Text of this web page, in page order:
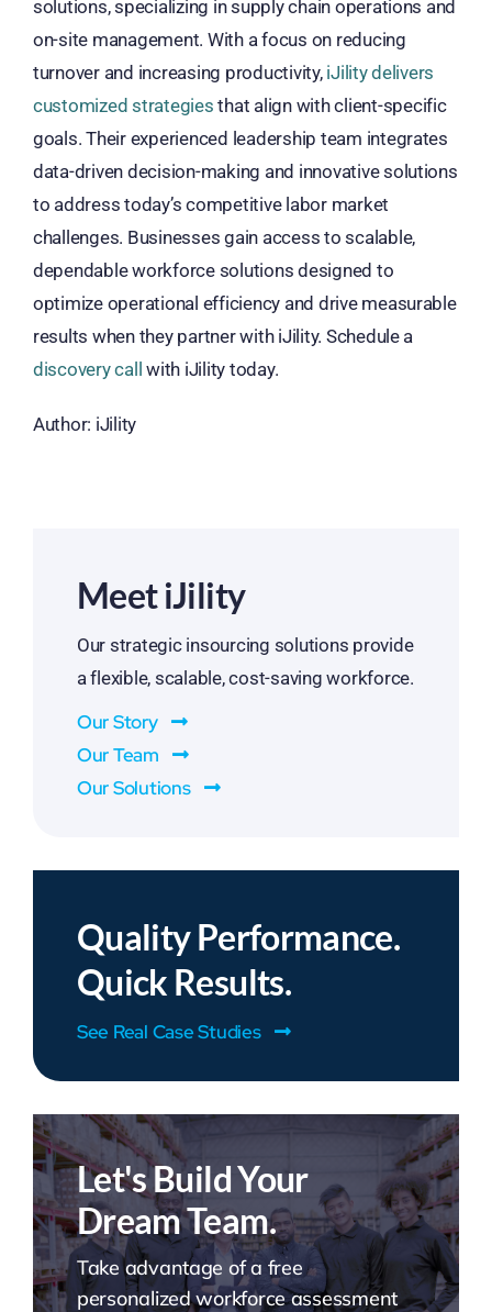
solutions, specializing in supply chain operations and
on-site management. With a focus on reducing
turnover and increasing productivity, iJility delivers
customized strategies that align with client-specific
goals. Their experienced leadership team integrates
data-driven decision-making and innovative solutions
to address today’s competitive labor market
challenges. Businesses gain access to scalable,
dependable workforce solutions designed to
optimize operational efficiency and drive measurable
results when they partner with iJility. Schedule a
discovery call with iJility today.
Author: iJility
Meet iJility
Our strategic insourcing solutions provide
a flexible, scalable, cost-saving workforce.
Our Story
Our Team
Our Solutions
Quality Performance.
Quick Results.
See Real Case Studies
Let's Build Your
Dream Team.
Take advantage of a free
personalized workforce assessment